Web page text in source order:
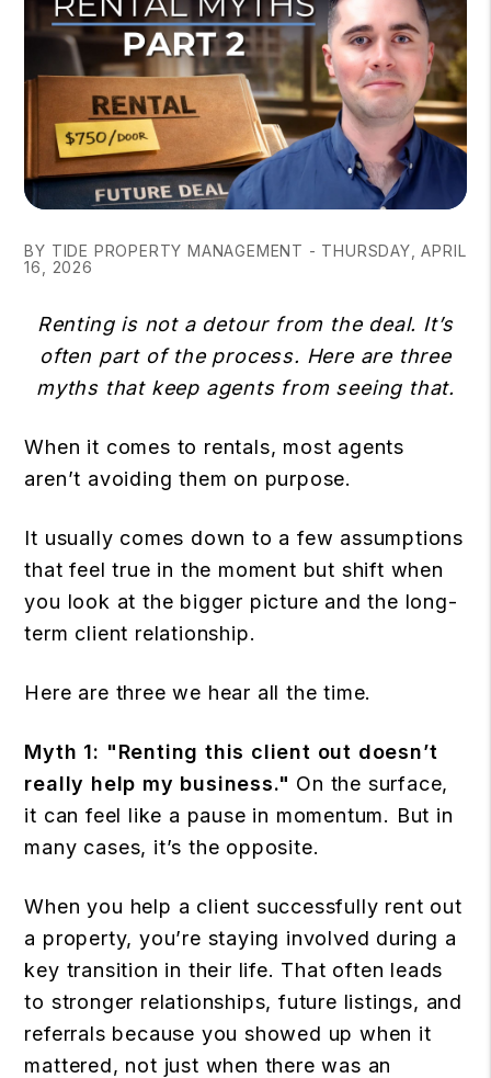
BY TIDE PROPERTY MANAGEMENT - THURSDAY, APRIL
16, 2026
Renting is not a detour from the deal. It’s
often part of the process. Here are three
myths that keep agents from seeing that.
When it comes to rentals, most agents
aren’t avoiding them on purpose.
It usually comes down to a few assumptions
that feel true in the moment but shift when
you look at the bigger picture and the long-
term client relationship.
Here are three we hear all the time.
Myth 1: "Renting this client out doesn’t
really help my business." On the surface,
it can feel like a pause in momentum. But in
many cases, it’s the opposite.
When you help a client successfully rent out
a property, you’re staying involved during a
key transition in their life. That often leads
to stronger relationships, future listings, and
referrals because you showed up when it
mattered, not just when there was an